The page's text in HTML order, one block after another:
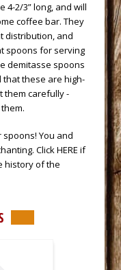
4-2/3” long, and will
coffee bar. They
distribution, and
spoons for serving
demitasse spoons
that these are high-
them carefully -
You and
Click HERE if
history of the